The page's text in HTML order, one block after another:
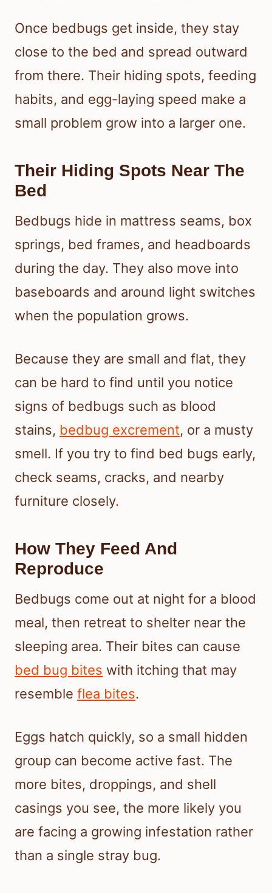
Once bedbugs get inside, they stay
close to the bed and spread outward
from there. Their hiding spots, feeding
habits, and egg-laying speed make a
small problem grow into a larger one.
Their Hiding Spots Near The
Bed
Bedbugs hide in mattress seams, box
springs, bed frames, and headboards
during the day. They also move into
baseboards and around light switches
when the population grows.
Because they are small and flat, they
can be hard to find until you notice
signs of bedbugs such as blood
stains, bedbug excrement, or a musty
smell. If you try to find bed bugs early,
check seams, cracks, and nearby
furniture closely.
How They Feed And
Reproduce
Bedbugs come out at night for a blood
meal, then retreat to shelter near the
sleeping area. Their bites can cause
bed bug bites with itching that may
resemble flea bites.
Eggs hatch quickly, so a small hidden
group can become active fast. The
more bites, droppings, and shell
casings you see, the more likely you
are facing a growing infestation rather
than a single stray bug.